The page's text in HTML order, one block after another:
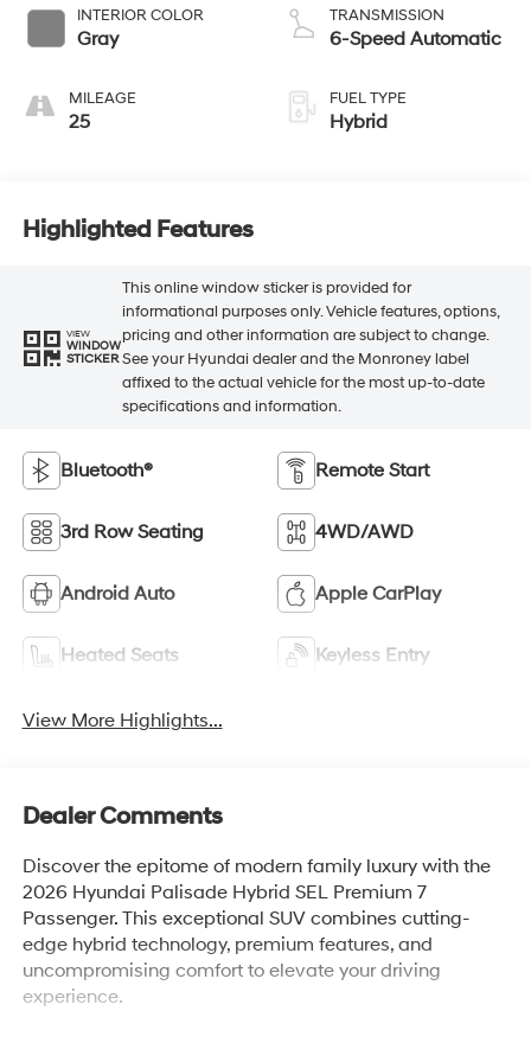
INTERIOR COLOR
Gray
MILEAGE
25
TRANSMISSION
6-Speed Automatic
FUEL TYPE
Hybrid
Highlighted Features
VIEW
WINDOW
STICKER
This online window sticker is provided for
informational purposes only. Vehicle features, options,
pricing and other information are subject to change.
See your Hyundai dealer and the Monroney label
affixed to the actual vehicle for the most up-to-date
specifications and information.
Bluetooth® Remote Start
3rd Row Seating 4WD/AWD
Android Auto Apple CarPlay
Heated Seats Keyless Entry
View More Highlights...
Dealer Comments
Discover the epitome of modern family luxury with the
2026 Hyundai Palisade Hybrid SEL Premium 7
Passenger. This exceptional SUV combines cutting-
edge hybrid technology, premium features, and
uncompromising comfort to elevate your driving
experience.